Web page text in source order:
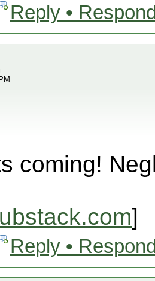
Reply •
coming!
]
Reply •